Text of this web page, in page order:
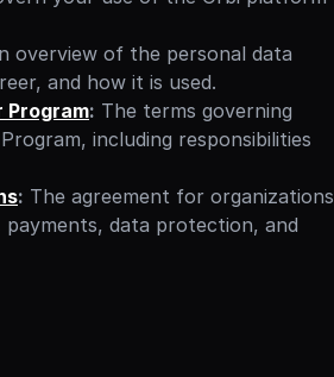
overview of the personal data
and how it is used.
Program: The terms governing
including responsibilities
: The agreement for organizations
data protection, and